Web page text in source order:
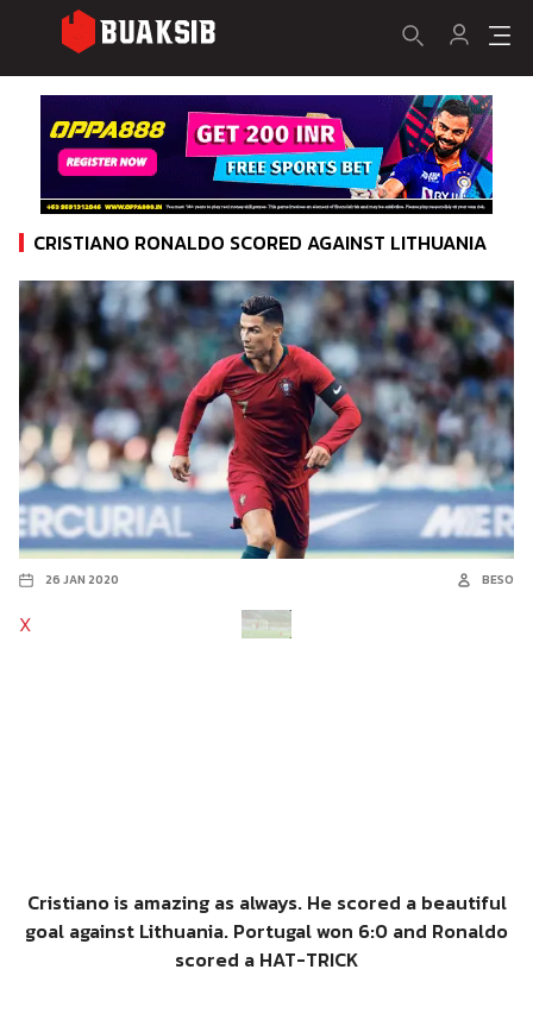
CRISTIANO RONALDO SCORED AGAINST LITHUANIA
26 JAN 2020 BESO
X
Cristiano is amazing as always. He scored a beautiful
goal against Lithuania. Portugal won 6:0 and Ronaldo
scored a HAT-TRICK